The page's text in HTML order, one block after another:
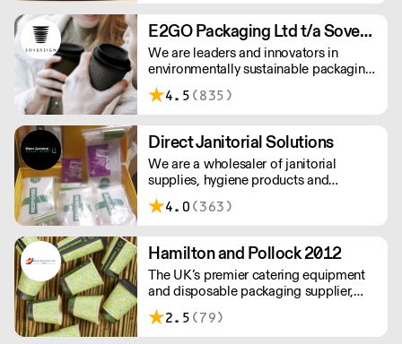
of great ideas and sound advice.
E2GO Packaging Ltd t/a Sovereign
We are leaders and innovators in
environmentally sustainable packaging
under our Goodlife® brand, the latest
product is our plastic free hot cups
paper recycling stream with
newspapers and cartons.
4.5 (835)
Direct Janitorial Solutions
We are a wholesaler of janitorial
supplies, hygiene products and
cleaning products. We supply schools,
professional kitchens, clubs, pubs and
delivery to London and surrounding
areas.
4.0 (363)
Hamilton and Pollock 2012
The UK’s premier catering equipment
and disposable packaging supplier,
Hamilton and Pollock is a modern
family business ready to flex to the ever
2.5 (79)